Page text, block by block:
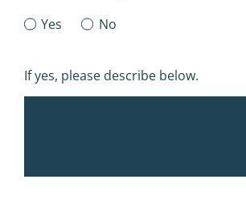
Yes
No
If yes, please describe below.